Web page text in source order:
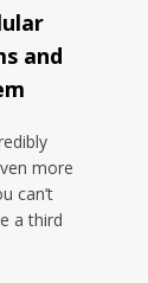
and
more
can’t
a third